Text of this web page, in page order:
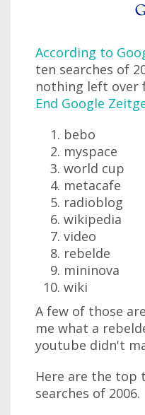
According to
ten searches of
nothing left over
End Google
bebo
myspace
world cup
metacafe
radioblog
wikipedia
video
rebelde
mininova
wiki
A few of those
me what a
youtube didn't
Here are the top
searches of 2006.